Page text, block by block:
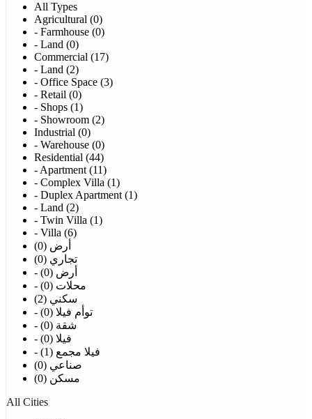
All Types
Agricultural (0)
- Farmhouse (0)
- Land (0)
Commercial (17)
- Land (2)
- Office Space (3)
- Retail (0)
- Shops (1)
- Showroom (2)
Industrial (0)
- Warehouse (0)
Residential (44)
- Apartment (11)
- Complex Villa (1)
- Duplex Apartment (1)
- Land (2)
- Twin Villa (1)
- Villa (6)
أرض (0)
تجاري (0)
- أرض (0)
- محلات (0)
سكني (2)
- توأم فيلا (0)
- شقة (0)
- فيلا (0)
- فيلا مجمع (1)
صناعي (0)
مسكن (0)
All Cities